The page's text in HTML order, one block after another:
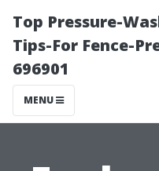
Top Pressure-
Tips-For Fence-
696901
MENU